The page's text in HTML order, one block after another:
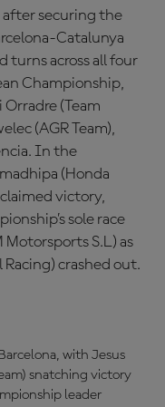
after securing the
Catalunya
turns across all four
Championship,
(Team
(AGR Team),
In the
(Honda
victory,
sole race
Motorsports S.L) as
crashed out.
with Jesus
snatching victory
leader